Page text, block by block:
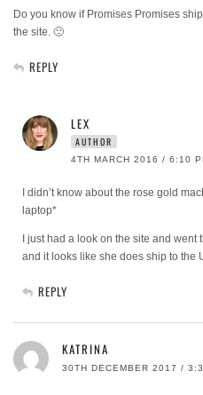
Do you know if Promises Promises
the site. 🙁
REPLY
LEX
AUTHOR
4TH MARCH 2016 / 6:10
I didn’t know about the rose gold
laptop*
I just had a look on the site and
and it looks like she does ship to the
REPLY
KATRINA
30TH DECEMBER 2017 /